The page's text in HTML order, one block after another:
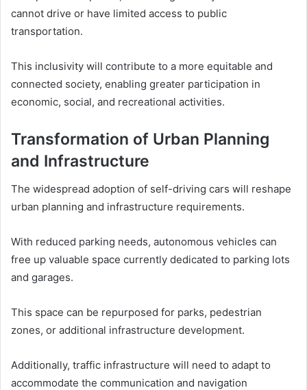
cannot drive or have limited access to public
transportation.
This inclusivity will contribute to a more equitable and
connected society, enabling greater participation in
economic, social, and recreational activities.
Transformation of Urban Planning
and Infrastructure
The widespread adoption of self-driving cars will reshape
urban planning and infrastructure requirements.
With reduced parking needs, autonomous vehicles can
free up valuable space currently dedicated to parking lots
and garages.
This space can be repurposed for parks, pedestrian
zones, or additional infrastructure development.
Additionally, traffic infrastructure will need to adapt to
accommodate the communication and navigation